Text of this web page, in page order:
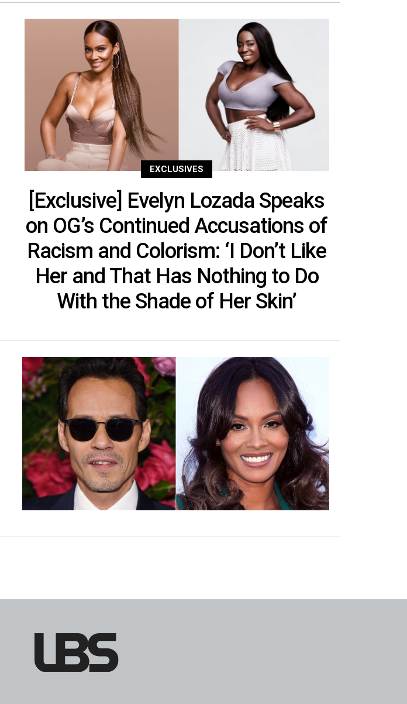
EXCLUSIVES
[Exclusive] Evelyn Lozada Speaks
on OG’s Continued Accusations of
Racism and Colorism: ‘I Don’t Like
Her and That Has Nothing to Do
With the Shade of Her Skin’